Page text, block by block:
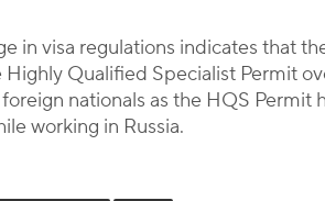
in visa regulations indicates that
Qualified Specialist Permit
nationals as the HQS
working in Russia.